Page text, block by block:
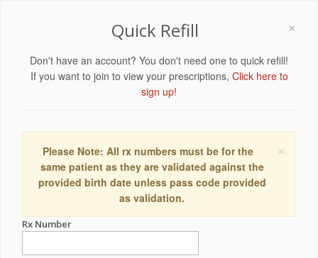
×
Quick Refill
Don't have an account? You don't need one to quick refill!
If you want to join to view your prescriptions, Click here to
sign up!
×
Please Note: All rx numbers must be for the
same patient as they are validated against the
provided birth date unless pass code provided
as validation.
Rx Number